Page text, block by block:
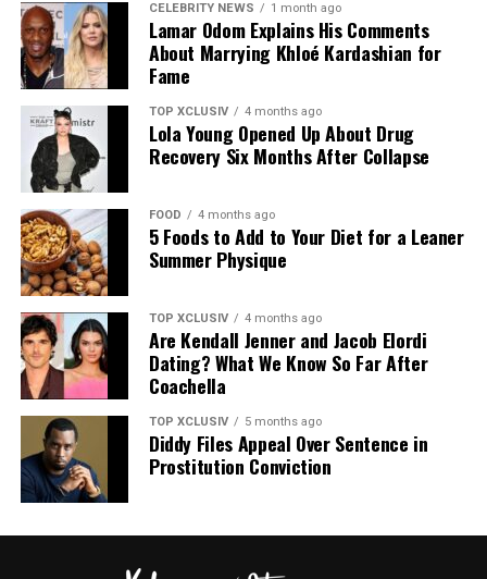
Photo: Amazon
The closest match to Adele’s outfit is the FitFlop
iQushion Flip-Flops (from $30, was $38). The slim
profile mirrors her pair, while the cushioned
construction is built to hold up through long days on
your feet.
More Options by Price
CELEBRITY NEWS 1 month ago
Lamar Odom Explains His Comments
About Marrying Khloé Kardashian for
Fame
TOP XCLUSIV 4 months ago
Lola Young Opened Up About Drug
Recovery Six Months After Collapse
FOOD 4 months ago
5 Foods to Add to Your Diet for a Leaner
Summer Physique
TOP XCLUSIV 4 months ago
Are Kendall Jenner and Jacob Elordi
Dating? What We Know So Far After
Coachella
TOP XCLUSIV 5 months ago
Diddy Files Appeal Over Sentence in
Prostitution Conviction